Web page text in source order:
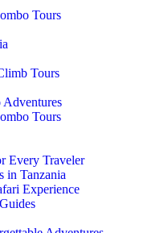
Tours
Tours
Tours
Every Traveler
in Tanzania
Experience